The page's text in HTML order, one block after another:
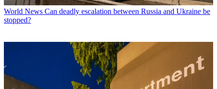
World News Can deadly escalation between Russia and Ukraine be
stopped?